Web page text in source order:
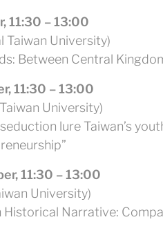
11:30 – 13:00
Taiwan University)
Between Central
11:30 – 13:00
University)
lure Taiwan’s
11:30 – 13:00
University)
Historical Narrative: